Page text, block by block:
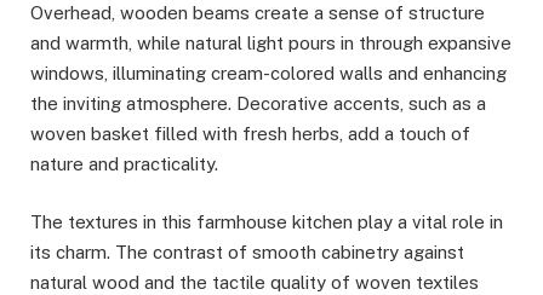
Overhead, wooden beams create a sense of structure
and warmth, while natural light pours in through expansive
windows, illuminating cream-colored walls and enhancing
the inviting atmosphere. Decorative accents, such as a
woven basket filled with fresh herbs, add a touch of
nature and practicality.
The textures in this farmhouse kitchen play a vital role in
its charm. The contrast of smooth cabinetry against
natural wood and the tactile quality of woven textiles